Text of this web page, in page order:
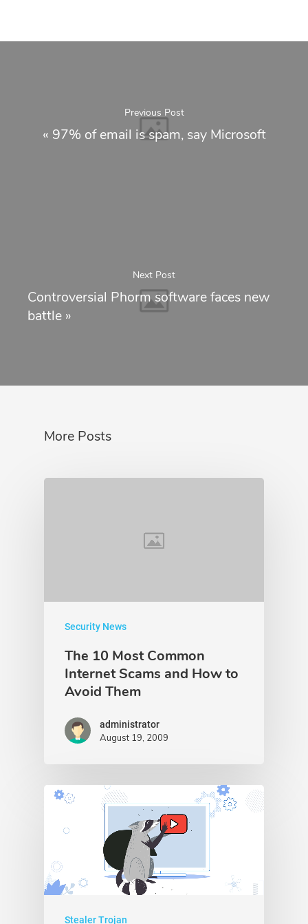
Previous Post
« 97% of email is spam, say Microsoft
Next Post
Controversial Phorm software faces new
battle »
More Posts
Security News
The 10 Most Common
Internet Scams and How to
Avoid Them
administrator
August 19, 2009
Stealer Trojan